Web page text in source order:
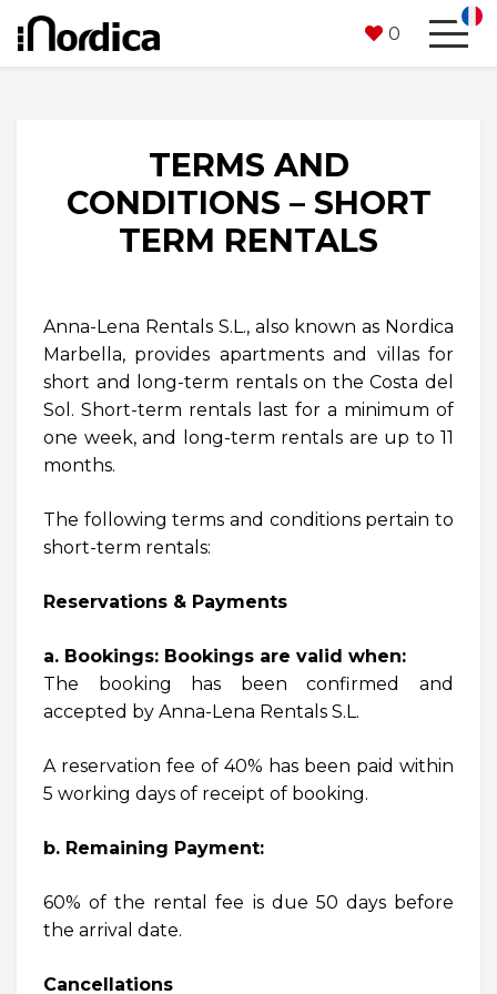
0
TERMS AND
CONDITIONS – SHORT
TERM RENTALS
Anna-Lena Rentals S.L., also known as Nordica
Marbella, provides apartments and villas for
short and long-term rentals on the Costa del
Sol. Short-term rentals last for a minimum of
one week, and long-term rentals are up to 11
months.
The following terms and conditions pertain to
short-term rentals:
Reservations & Payments
a. Bookings: Bookings are valid when:
The booking has been confirmed and
accepted by Anna-Lena Rentals S.L.
A reservation fee of 40% has been paid within
5 working days of receipt of booking.
b. Remaining Payment:
60% of the rental fee is due 50 days before
the arrival date.
Cancellations